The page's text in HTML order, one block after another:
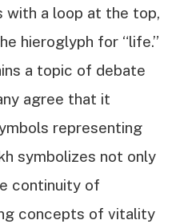
with a loop at the top,
hieroglyph for “life.”
a topic of debate
agree that it
representing
symbolizes not only
continuity of
concepts of vitality